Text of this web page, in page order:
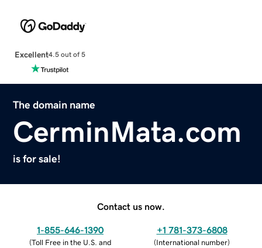
Excellent4.5 out of 5
The domain name
CerminMata.com
is for sale!
Contact us now.
1-855-646-1390
(Toll Free in the U.S. and
+1 781-373-6808
(International number)